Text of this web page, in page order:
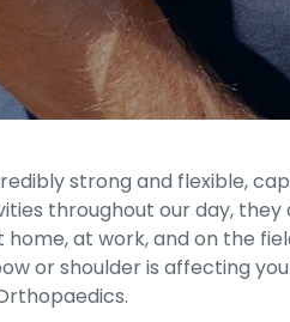
strong and flexible,
throughout our day, they
at work, and on the
or shoulder is affecting